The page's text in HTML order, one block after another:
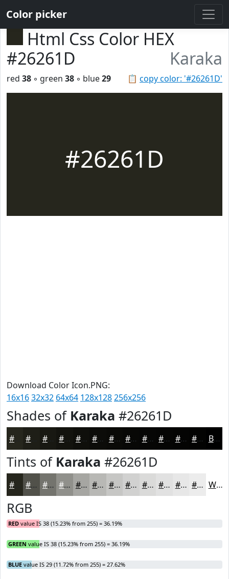
Color picker
Html Css Color HEX
#26261D
Karaka
📋 copy color: '#26261D'
red 38 ◦ green 38 ◦ blue29
#26261D
Download Color Icon.PNG:
16x1632x32 64x64 128x128256x256
Shades of Karaka #26261D
#181812 #13130E #0F0F0B #0C0C09 #0A0A07 #080806 #060605 #050504 #040403 #030302 Black
Tints of Karaka #26261D
#51514A #74746E #90908B #A6A6A2 #B8B8B5 #C6C6C4 #D1D1D0 #DADAD9 #E1E1E1 #E7E7E7 #ECECEC White
RGB
RED value IS 38 (15.23% from 255) = 36.19%
GREEN value IS 38 (15.23% from 255) = 36.19%
BLUE value IS 29 (11.72% from 255) = 27.62%